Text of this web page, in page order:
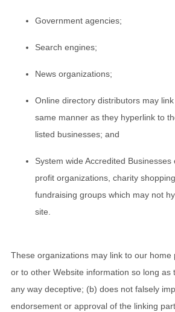
Government agencies;
Search engines;
News organizations;
Online directory distributors may
same manner as they hyperlink to
listed businesses; and
System wide Accredited
profit organizations, charity
fundraising groups which may not
site.
These organizations may link to our home
or to other Website information so long as
any way deceptive; (b) does not falsely
endorsement or approval of the linking